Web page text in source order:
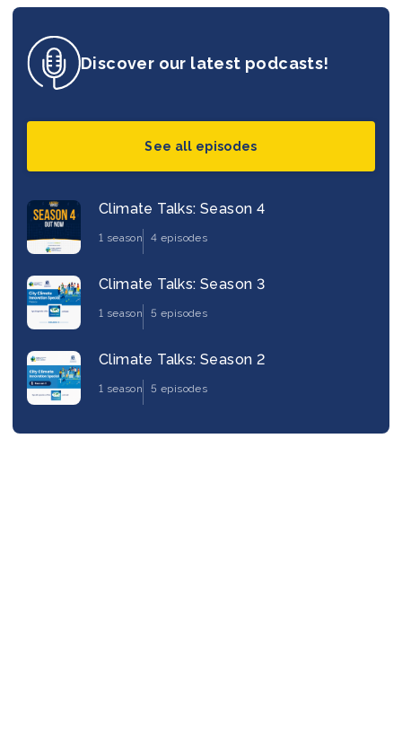
Discover our latest podcasts!
See all episodes
Climate Talks: Season 4
1 season 4 episodes
Climate Talks: Season 3
1 season 5 episodes
Climate Talks: Season 2
1 season 5 episodes